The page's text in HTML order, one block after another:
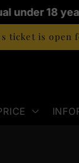
18
ticket is open